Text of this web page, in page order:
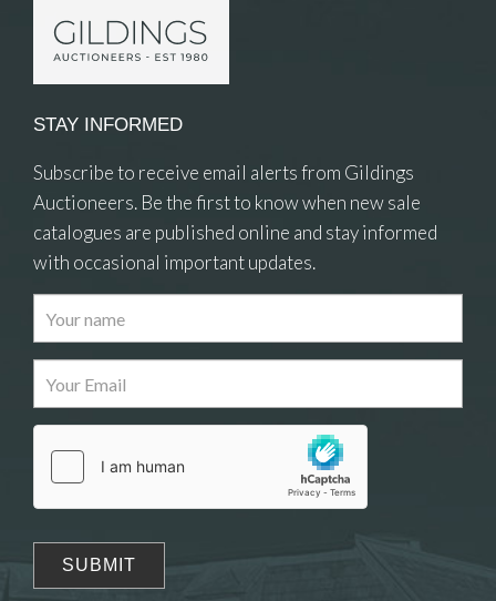
Images
Drag and drop .jpg images here to upload, or
click here to select images.
STAY INFORMED
Subscribe to receive email alerts from Gildings
Auctioneers. Be the first to know when new sale
catalogues are published online and stay informed
with occasional important updates.